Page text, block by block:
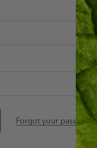
Forgot your